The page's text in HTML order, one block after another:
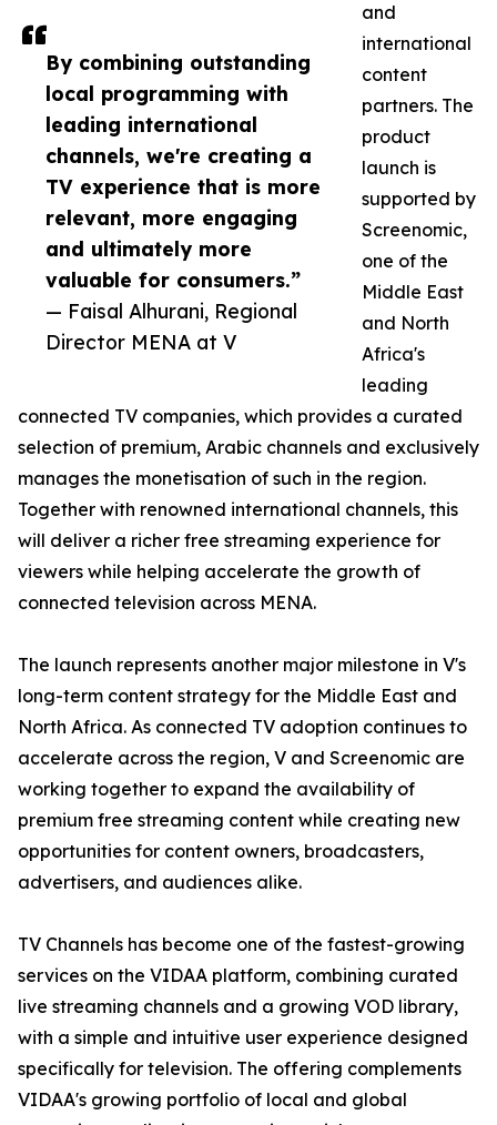
By combining outstanding
local programming with
leading international
channels, we're creating a
TV experience that is more
relevant, more engaging
and ultimately more
valuable for consumers.”
— Faisal Alhurani, Regional
Director MENA at V
and
international
content
partners. The
product
launch is
supported by
Screenomic,
one of the
Middle East
and North
Africa's
leading
connected TV companies, which provides a curated
selection of premium, Arabic channels and exclusively
manages the monetisation of such in the region.
Together with renowned international channels, this
will deliver a richer free streaming experience for
viewers while helping accelerate the growth of
connected television across MENA.
The launch represents another major milestone in V's
long-term content strategy for the Middle East and
North Africa. As connected TV adoption continues to
accelerate across the region, V and Screenomic are
working together to expand the availability of
premium free streaming content while creating new
opportunities for content owners, broadcasters,
advertisers, and audiences alike.
TV Channels has become one of the fastest-growing
services on the VIDAA platform, combining curated
live streaming channels and a growing VOD library,
with a simple and intuitive user experience designed
specifically for television. The offering complements
VIDAA's growing portfolio of local and global